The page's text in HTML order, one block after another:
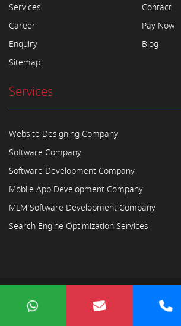
Services
Career
Enquiry
Sitemap
Contact
Pay Now
Blog
Services
Website Designing Company
Software Company
Software Development Company
Mobile App Development Company
MLM Software Development Company
Search Engine Optimization Services